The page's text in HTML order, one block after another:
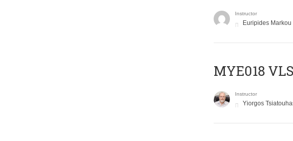
Instructor
Euripides Markou
MYE018
Instructor
Yiorgos